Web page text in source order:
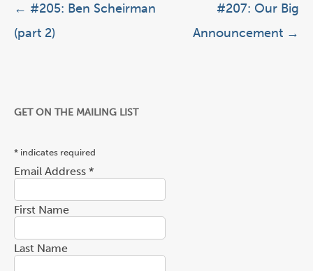
Post navigation
← #205: Ben Scheirman
(part 2)
#207: Our Big
Announcement →
GET ON THE MAILING LIST
* indicates required
Email Address *
First Name
Last Name